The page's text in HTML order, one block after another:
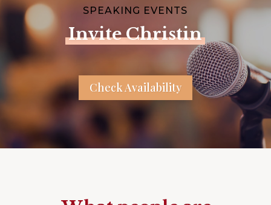
SPEAKING EVENTS
Invite Christin
Check Availability